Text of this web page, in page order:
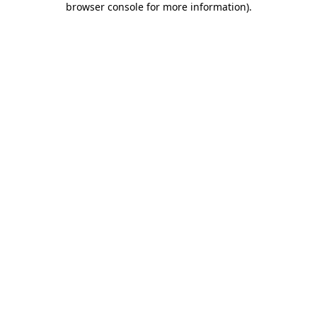
browser console for more information).